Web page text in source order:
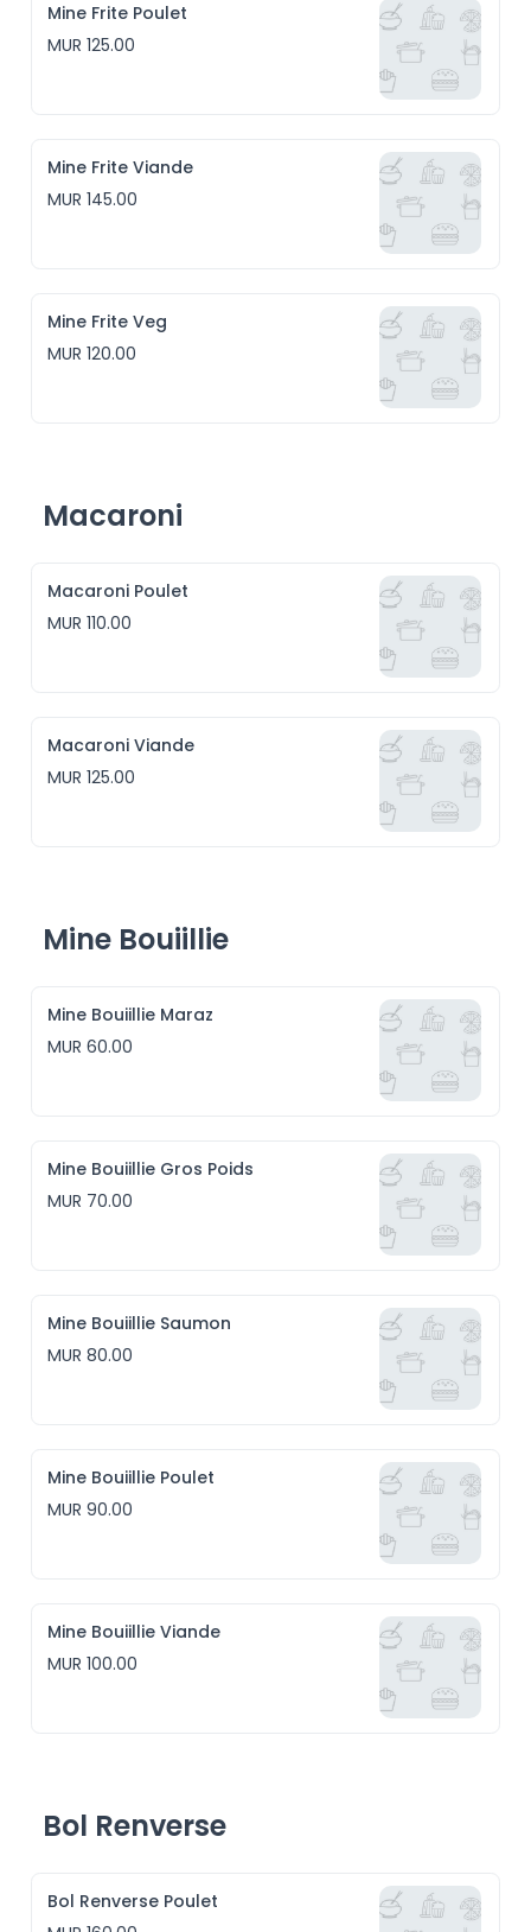
Mine Frite Poulet
MUR 125.00
Mine Frite Viande
MUR 145.00
Mine Frite Veg
MUR 120.00
Macaroni
Macaroni Poulet
MUR 110.00
Macaroni Viande
MUR 125.00
Mine Bouiillie
Mine Bouiillie Maraz
MUR 60.00
Mine Bouiillie Gros Poids
MUR 70.00
Mine Bouiillie Saumon
MUR 80.00
Mine Bouiillie Poulet
MUR 90.00
Mine Bouiillie Viande
MUR 100.00
Bol Renverse
Bol Renverse Poulet